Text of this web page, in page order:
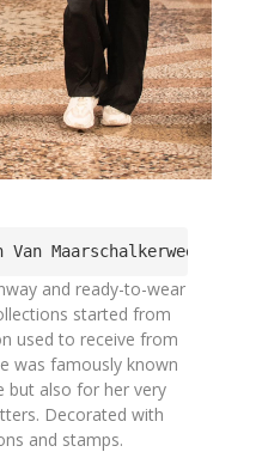
Van Maarschalkerweerd
and ready-to-wear
started from
used to receive from
was famously known
but also for her very
Decorated with
and stamps.